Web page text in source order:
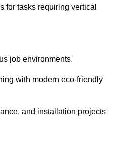
for tasks requiring vertical
job environments.
with modern eco-friendly
and installation projects